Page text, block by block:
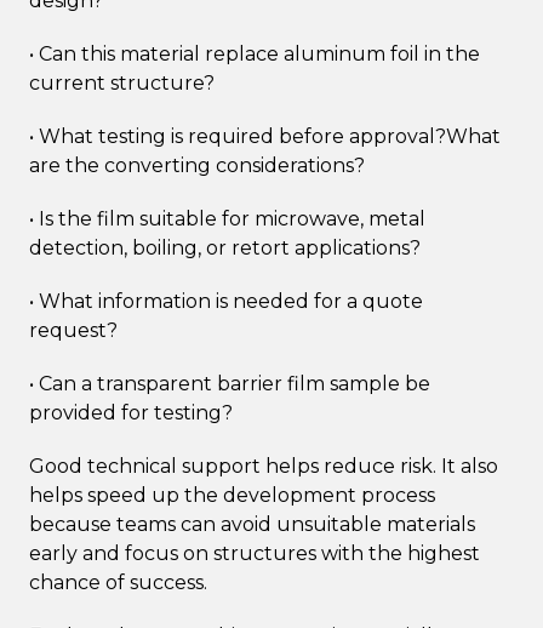
• Can this material replace aluminum foil in the
current structure?
• What testing is required before approval?What
are the converting considerations?
• Is the film suitable for microwave, metal
detection, boiling, or retort applications?
• What information is needed for a quote
request?
• Can a transparent barrier film sample be
provided for testing?
Good technical support helps reduce risk. It also
helps speed up the development process
because teams can avoid unsuitable materials
early and focus on structures with the highest
chance of success.